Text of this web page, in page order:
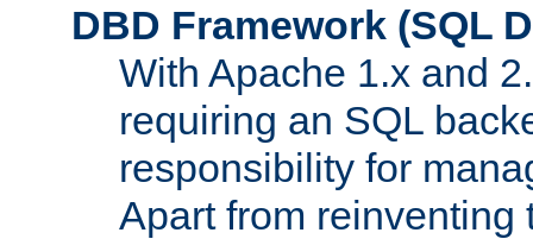
DBD Framework (SQL
With Apache 1.x and
requiring an SQL
responsibility for
Apart from reinventing